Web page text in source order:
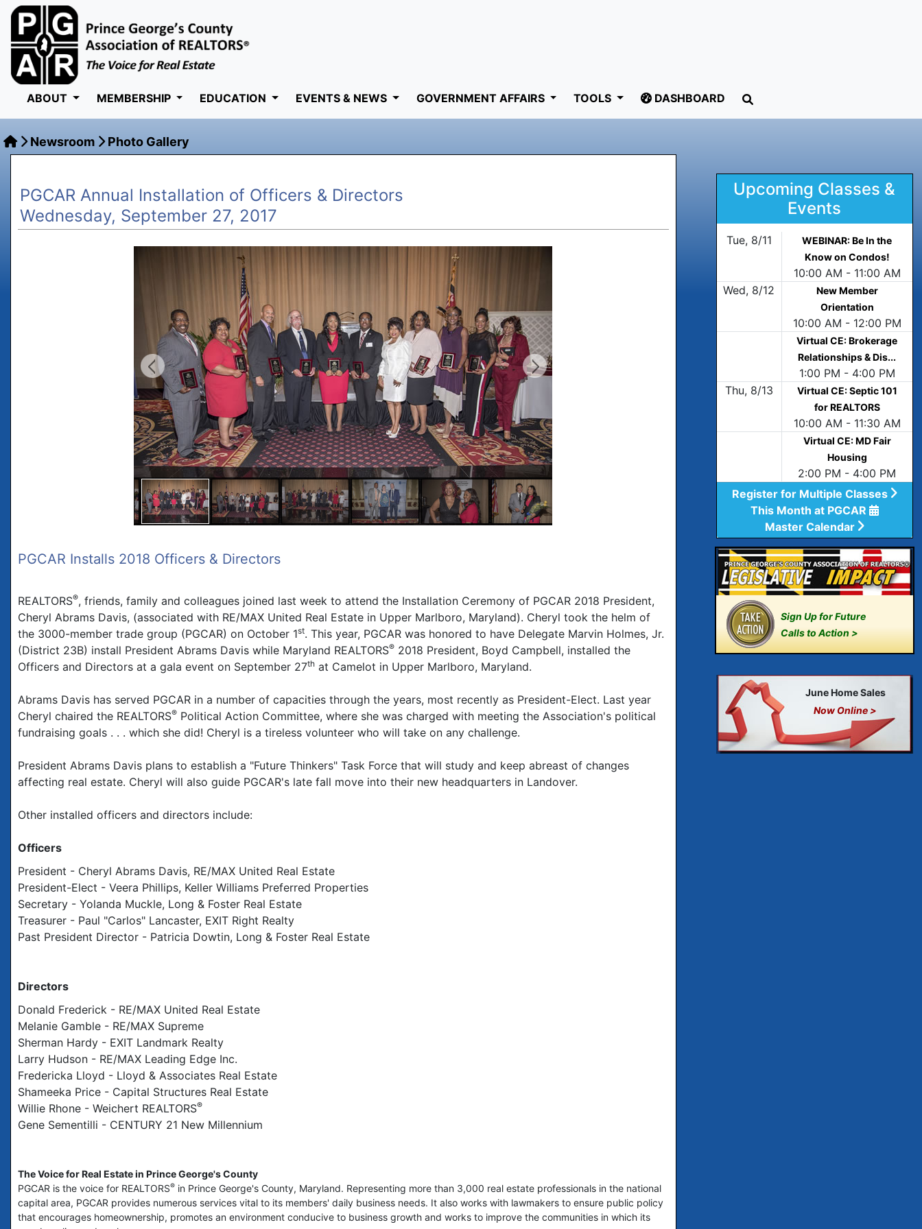
ABOUT MEMBERSHIP EDUCATION EVENTS & NEWS GOVERNMENT AFFAIRS TOOLS DASHBOARD
Newsroom Photo Gallery
PGCAR Annual Installation of Officers & Directors
Wednesday, September 27, 2017
PGCAR Installs 2018 Officers & Directors
REALTORS®, friends, family and colleagues joined last week to attend the Installation Ceremony of PGCAR 2018 President,
Cheryl Abrams Davis, (associated with RE/MAX United Real Estate in Upper Marlboro, Maryland). Cheryl took the helm of
the 3000-member trade group (PGCAR) on October 1st. This year, PGCAR was honored to have Delegate Marvin Holmes, Jr.
(District 23B) install President Abrams Davis while Maryland REALTORS® 2018 President, Boyd Campbell, installed the
Officers and Directors at a gala event on September 27th at Camelot in Upper Marlboro, Maryland.
Abrams Davis has served PGCAR in a number of capacities through the years, most recently as President-Elect. Last year
Cheryl chaired the REALTORS® Political Action Committee, where she was charged with meeting the Association's political
fundraising goals . . . which she did! Cheryl is a tireless volunteer who will take on any challenge.
President Abrams Davis plans to establish a "Future Thinkers" Task Force that will study and keep abreast of changes
affecting real estate. Cheryl will also guide PGCAR's late fall move into their new headquarters in Landover.
Other installed officers and directors include:
Officers
President - Cheryl Abrams Davis, RE/MAX United Real Estate
President-Elect - Veera Phillips, Keller Williams Preferred Properties
Secretary - Yolanda Muckle, Long & Foster Real Estate
Treasurer - Paul "Carlos" Lancaster, EXIT Right Realty
Past President Director - Patricia Dowtin, Long & Foster Real Estate
Directors
Donald Frederick - RE/MAX United Real Estate
Melanie Gamble - RE/MAX Supreme
Sherman Hardy - EXIT Landmark Realty
Larry Hudson - RE/MAX Leading Edge Inc.
Fredericka Lloyd - Lloyd & Associates Real Estate
Shameeka Price - Capital Structures Real Estate
Willie Rhone - Weichert REALTORS®
Gene Sementilli - CENTURY 21 New Millennium
The Voice for Real Estate in Prince George's County
PGCAR is the voice for REALTORS® in Prince George's County, Maryland. Representing more than 3,000 real estate professionals in the national
capital area, PGCAR provides numerous services vital to its members' daily business needs. It also works with lawmakers to ensure public policy
that encourages homeownership, promotes an environment conducive to business growth and works to improve the communities in which its
Upcoming Classes &
Events
Tue, 8/11
WEBINAR: Be In the
Know on Condos!
10:00 AM - 11:00 AM
Wed, 8/12
New Member
Orientation
10:00 AM - 12:00 PM
Virtual CE: Brokerage
Relationships & Dis...
1:00 PM - 4:00 PM
Thu, 8/13
Virtual CE: Septic 101
for REALTORS
10:00 AM - 11:30 AM
Virtual CE: MD Fair
Housing
2:00 PM - 4:00 PM
Register for Multiple Classes
This Month at PGCAR
Master Calendar
Sign Up for Future
Calls to Action >
June Home Sales
Now Online >